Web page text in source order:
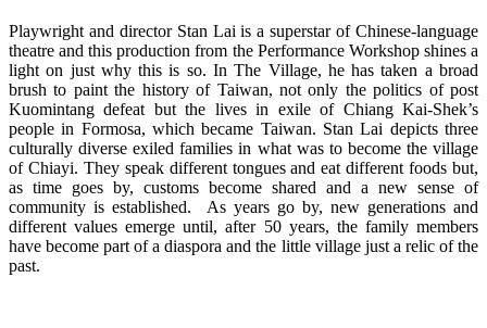
Playwright and director Stan Lai is a superstar of Chinese-language
theatre and this production from the Performance Workshop shines a
light on just why this is so. In The Village, he has taken a broad
brush to paint the history of Taiwan, not only the politics of post
Kuomintang defeat but the lives in exile of Chiang Kai-Shek’s
people in Formosa, which became Taiwan. Stan Lai depicts three
culturally diverse exiled families in what was to become the village
of Chiayi. They speak different tongues and eat different foods but,
as time goes by, customs become shared and a new sense of
community is established. As years go by, new generations and
different values emerge until, after 50 years, the family members
have become part of a diaspora and the little village just a relic of the
past.